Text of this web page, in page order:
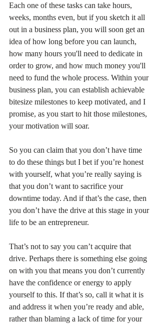
Each one of these tasks can take hours,
weeks, months even, but if you sketch it all
out in a business plan, you will soon get an
idea of how long before you can launch,
how many hours you'll need to dedicate in
order to grow, and how much money you'll
need to fund the whole process. Within your
business plan, you can establish achievable
bitesize milestones to keep motivated, and I
promise, as you start to hit those milestones,
your motivation will soar.
So you can claim that you don’t have time
to do these things but I bet if you’re honest
with yourself, what you’re really saying is
that you don’t want to sacrifice your
downtime today. And if that’s the case, then
you don’t have the drive at this stage in your
life to be an entrepreneur.
That’s not to say you can’t acquire that
drive. Perhaps there is something else going
on with you that means you don’t currently
have the confidence or energy to apply
yourself to this. If that’s so, call it what it is
and address it when you’re ready and able,
rather than blaming a lack of time for your